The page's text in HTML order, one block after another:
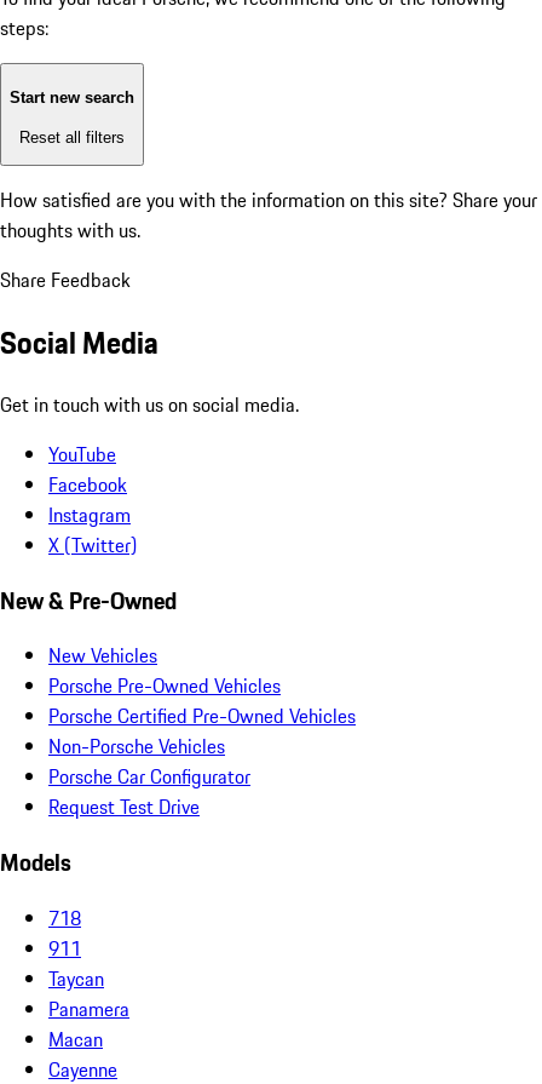
steps:
Start new search
Reset all filters
How satisfied are you with the information on this site? Share your
thoughts with us.
Share Feedback
Social Media
Get in touch with us on social media.
YouTube
Facebook
Instagram
X (Twitter)
New & Pre-Owned
New Vehicles
Porsche Pre-Owned Vehicles
Porsche Certified Pre-Owned Vehicles
Non-Porsche Vehicles
Porsche Car Configurator
Request Test Drive
Models
718
911
Taycan
Panamera
Macan
Cayenne